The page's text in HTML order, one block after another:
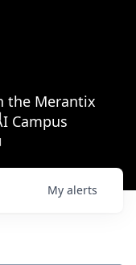
the Merantix
Campus
My alerts